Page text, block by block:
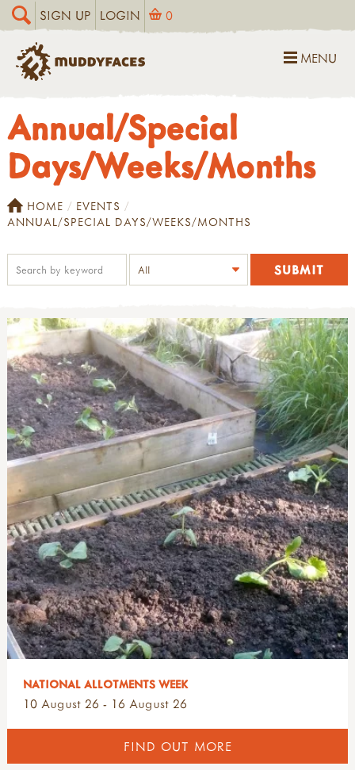
SIGN UP LOGIN 0
MENU
Annual/Special
Days/Weeks/Months
HOME
EVENTS
ANNUAL/SPECIAL DAYS/WEEKS/MONTHS
NATIONAL ALLOTMENTS WEEK
10 August 26 - 16 August 26
FIND OUT MORE